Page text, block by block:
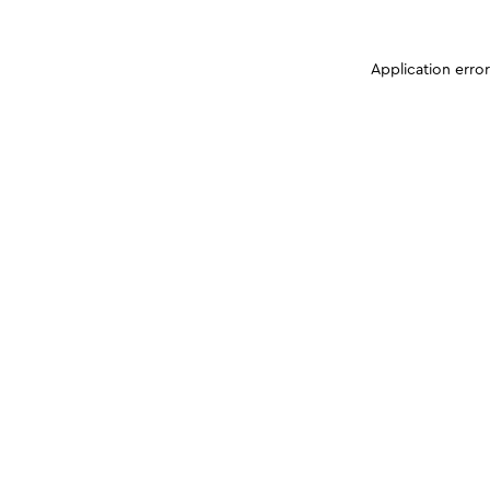
Application